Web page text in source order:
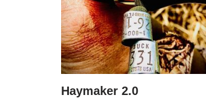
Haymaker 2.0